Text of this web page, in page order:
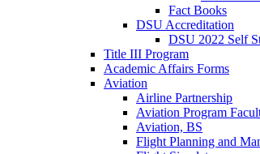
Fact Books
DSU Accreditation
DSU 2022 Self
Title III Program
Academic Affairs Forms
Aviation
Airline Partnership
Aviation Program
Aviation, BS
Flight Planning and